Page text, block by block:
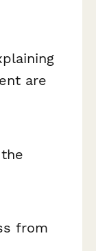
are
from